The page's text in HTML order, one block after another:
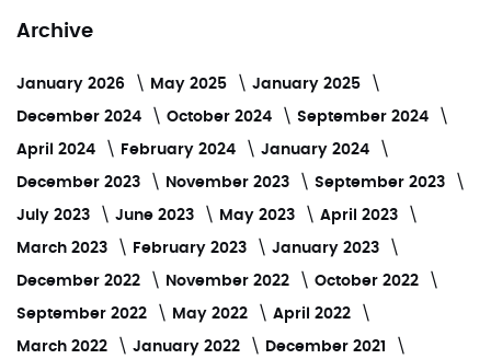
Archive
January 2026 May 2025 January 2025
December 2024 October 2024 September 2024
April 2024 February 2024 January 2024
December 2023 November 2023 September 2023
July 2023 June 2023 May 2023 April 2023
March 2023 February 2023 January 2023
December 2022 November 2022 October 2022
September 2022 May 2022 April 2022
March 2022 January 2022 December 2021